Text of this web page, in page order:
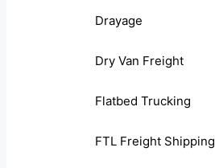
Drayage
Dry Van Freight
Flatbed Trucking
FTL Freight Shipping